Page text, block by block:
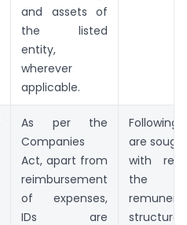
and assets of
the listed
entity,
wherever
applicable.
As per the
Companies
Act, apart from
reimbursement
of expenses,
IDs are
are
with
the
structure